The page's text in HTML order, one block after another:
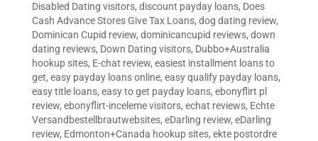
Disabled Dating visitors, discount payday loans, Does
Cash Advance Stores Give Tax Loans, dog dating review,
Dominican Cupid review, dominicancupid reviews, down
dating reviews, Down Dating visitors, Dubbo+Australia
hookup sites, E-chat review, easiest installment loans to
get, easy payday loans online, easy qualify payday loans,
easy title loans, easy to get payday loans, ebonyflirt pl
review, ebonyflirt-inceleme visitors, echat reviews, Echte
Versandbestellbrautwebsites, eDarling review, eDarling
review, Edmonton+Canada hookup sites, ekte postordre